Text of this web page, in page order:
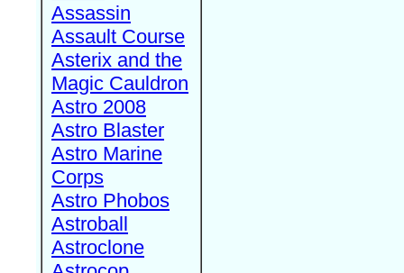
Assassin
Assault Course
Asterix and the
Magic Cauldron
Astro 2008
Astro Blaster
Astro Marine
Corps
Astro Phobos
Astroball
Astroclone